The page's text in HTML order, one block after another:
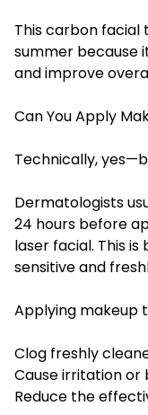
This carbon
summer because
and improve
Can You Apply
Technically,
Dermatologists
24 hours before
laser facial. This
sensitive and
Applying makeup
Clog freshly
Cause irritation or
Reduce the